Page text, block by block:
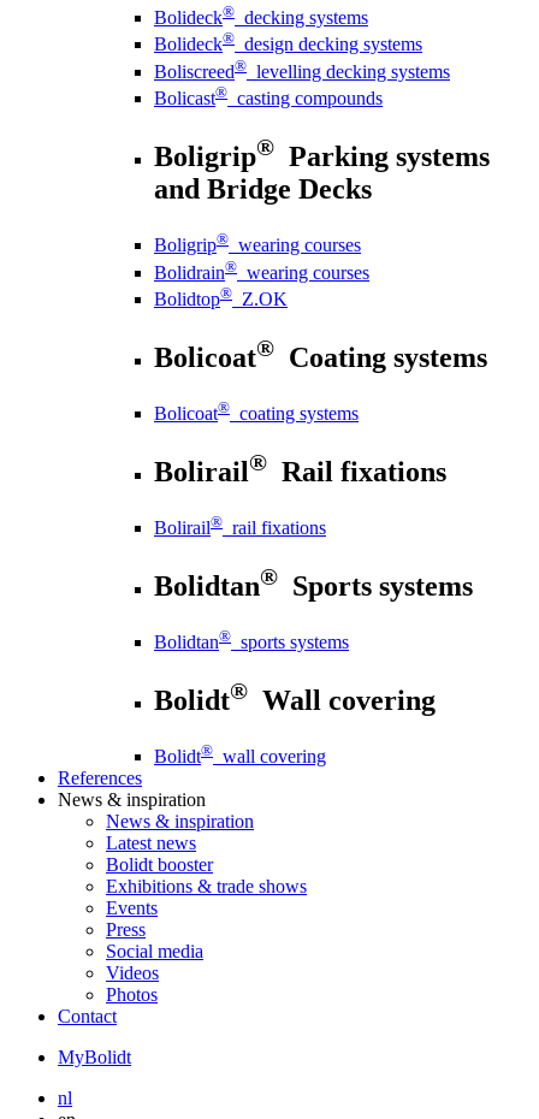
Bolideck® decking systems
Bolideck® design decking systems
Boliscreed® levelling decking systems
Bolicast® casting compounds
Boligrip® Parking systems
and Bridge Decks
Boligrip® wearing courses
Bolidrain® wearing courses
Bolidtop® Z.OK
Bolicoat® Coating systems
Bolicoat® coating systems
Bolirail® Rail fixations
Bolirail® rail fixations
Bolidtan® Sports systems
Bolidtan® sports systems
Bolidt® Wall covering
Bolidt® wall covering
References
News & inspiration
News & inspiration
Latest news
Bolidt booster
Exhibitions & trade shows
Events
Press
Social media
Videos
Photos
Contact
MyBolidt
nl